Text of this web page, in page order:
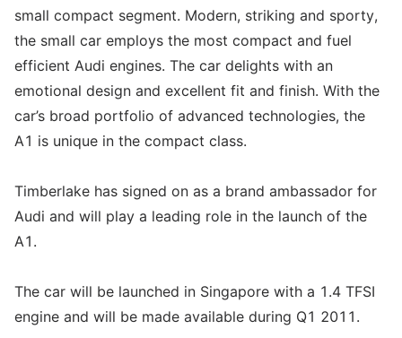
small compact segment. Modern, striking and sporty,
the small car employs the most compact and fuel
efficient Audi engines. The car delights with an
emotional design and excellent fit and finish. With the
car’s broad portfolio of advanced technologies, the
A1 is unique in the compact class.
Timberlake has signed on as a brand ambassador for
Audi and will play a leading role in the launch of the
A1.
The car will be launched in Singapore with a 1.4 TFSI
engine and will be made available during Q1 2011.